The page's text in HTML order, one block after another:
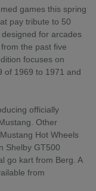
games this spring
pay tribute to 50
for arcades
the past five
focuses on
of 1969 to 1971 and
officially
Other
Hot Wheels
Shelby GT500
go kart from Berg. A
from